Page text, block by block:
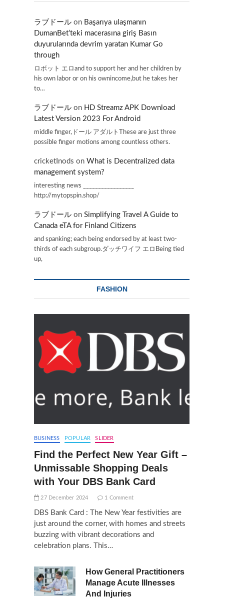
ラブドール on Başarıya ulaşmanın
DumanBet’teki macerasına giriş Basın
duyurularında devrim yaratan Kumar Go
through
ロボット エロand to support her and her children by
his own labor or on his ownincome,but he takes her
to…
ラブドール on HD Streamz APK Download
Latest Version 2023 For Android
middle finger,ドール アダルトThese are just three
possible finger motions among countless others.
cricketInods on What is Decentralized data
management system?
interesting news _________________
http://mytopspin.shop/
ラブドール on Simplifying Travel A Guide to
Canada eTA for Finland Citizens
and spanking; each being endorsed by at least two-
thirds of each subgroup.ダッチワイフ エロBeing tied
up,
FASHION
BUSINESS POPULAR SLIDER
Find the Perfect New Year Gift –
Unmissable Shopping Deals
with Your DBS Bank Card
27 December 2024 1 Comment
DBS Bank Card : The New Year festivities are
just around the corner, with homes and streets
buzzing with vibrant decorations and
celebration plans. This…
How General Practitioners
Manage Acute Illnesses
And Injuries